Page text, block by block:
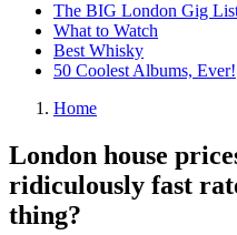
The BIG London Gig
What to Watch
Best Whisky
50 Coolest Albums, Ever!
Home
London house
ridiculously fast
thing?